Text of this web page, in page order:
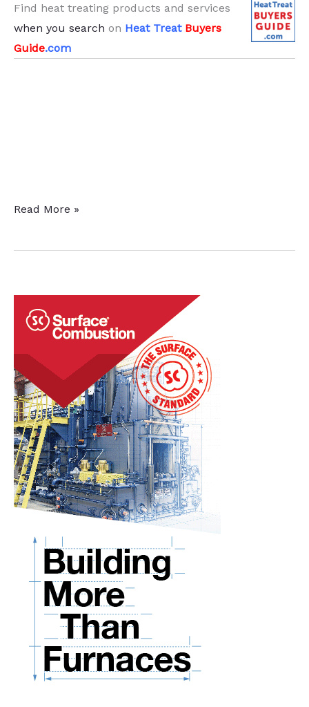
Find heat treating products and services
when you search on Heat Treat Buyers
Guide.com
Twin
Treat
RIDGID® TOOLS
Read More »